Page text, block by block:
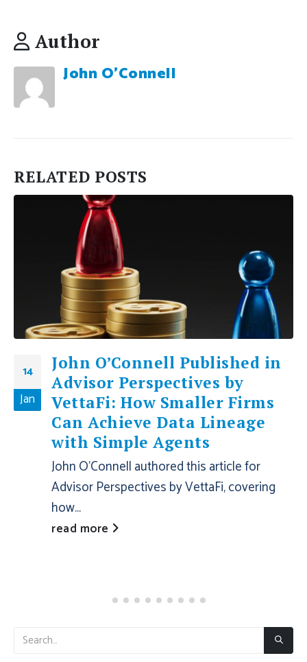
Author
John O'Connell
RELATED POSTS
14
Jan
John O’Connell Published in
Advisor Perspectives by
VettaFi: How Smaller Firms
Can Achieve Data Lineage
with Simple Agents
John O'Connell authored this article for
Advisor Perspectives by VettaFi, covering
how...
read more